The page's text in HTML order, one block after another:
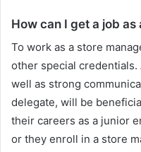
How can I get a job
To work as a store
other special credentials.
well as strong
delegate, will be
their careers as a junior
or they enroll in a store